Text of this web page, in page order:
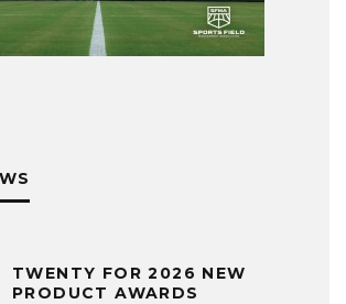
TWENTY FOR 2026 NEW
PRODUCT AWARDS